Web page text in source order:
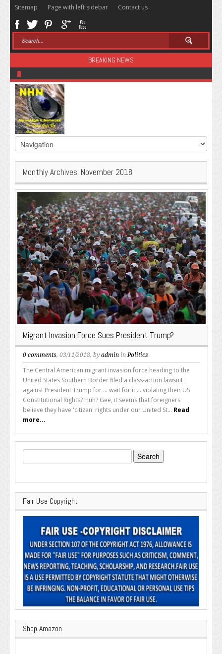
Sitemap Page with left sidebar Contact us
BREAKING NEWS
Monthly Archives: November 2018
Migrant Invasion Force Sues President Trump?
0 comments, 03/11/2018, by admin in Politics
The Central American migrant invasion force heading to the
United States Southern Border filed a class-action lawsuit
against President Trump for ... wait for it ... violating their US
Constitutional Rights? Huh? Gee, it seems that foreigners
believe they have 'citizen' rights under our United St... Read
more...
Search
for:
Fair Use Copyright
Shop Amazon